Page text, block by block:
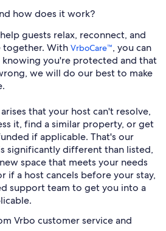
how does it work?
guests relax, reconnect, and
together. With VrboCare™, you can
knowing you're protected and that
we will do our best to make
that your host can't resolve,
it, find a similar property, or get
if applicable. That's our
significantly different than listed,
space that meets your needs
if a host cancels before your stay,
support team to get you into a
Vrbo customer service and